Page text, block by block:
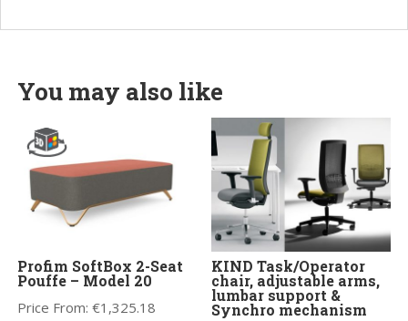
You may also like
Profim SoftBox 2-Seat
Pouffe – Model 20
Price From:€1,325.18
KIND Task/Operator
chair, adjustable arms,
lumbar support &
Synchro mechanism